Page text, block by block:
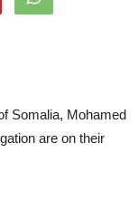
Somalia, Mohamed
are on their